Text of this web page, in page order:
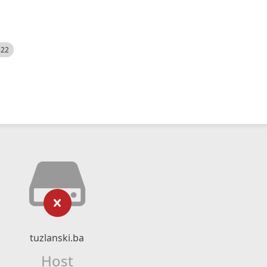
tuzlanski.ba
Host